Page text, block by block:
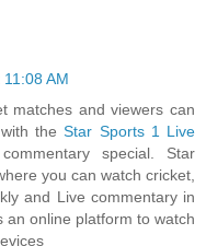
AM
matches and viewers can
with theStar Sports 1 Live
special. Star
you can watch cricket,
and Live commentary in
an online platform to watch